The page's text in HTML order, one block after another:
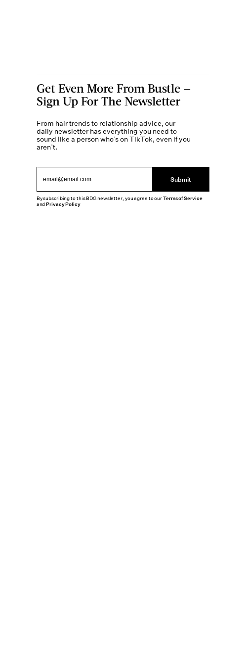
Get Even More From Bustle —
Sign Up For The Newsletter
From hair trends to relationship advice, our
daily newsletter has everything you need to
sound like a person who’s on TikTok, even if you
aren’t.
Submit
By subscribing to this BDG newsletter, you agree to ourTerms of Service
andPrivacy Policy